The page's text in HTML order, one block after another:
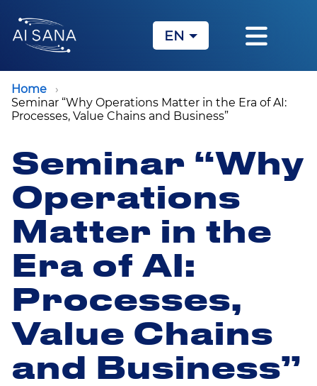
EN
Home
Seminar “Why Operations Matter in the Era of AI:
Processes, Value Chains and Business”
Seminar “Why
Operations
Matter in the
Era of AI:
Processes,
Value Chains
and Business”